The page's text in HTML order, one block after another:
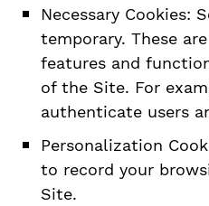
Necessary
temporary. These
features and
of the Site. For
authenticate users
Personalization
to record your
Site.